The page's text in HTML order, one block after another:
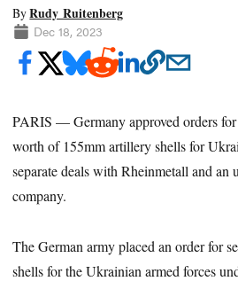
ByRudy Ruitenberg
Dec 18, 2023
PARIS — Germany approved orders
worth of 155mm artillery shells for
separate deals with Rheinmetall and an
company.
The German army placed an order for
shells for the Ukrainian armed forces